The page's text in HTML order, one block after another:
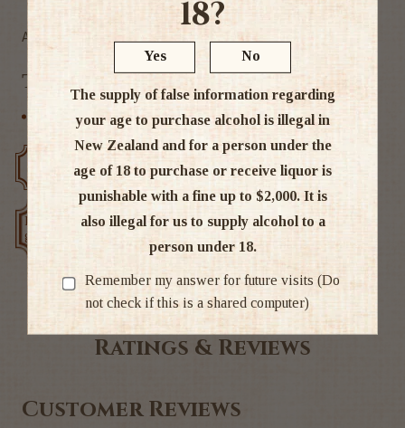
Free delivery over $200 Rated #1 in NZ
Low price
guarantee
Exclusive deals
Tags
Scottish Blends
Alc 40%
Ratings & Reviews
Customer Reviews
18?
Yes No
The supply of false information regarding
your age to purchase alcohol is illegal in
New Zealand and for a person under the
age of 18 to purchase or receive liquor is
punishable with a fine up to $2,000. It is
also illegal for us to supply alcohol to a
person under 18.
Remember my answer for future visits (Do
not check if this is a shared computer)